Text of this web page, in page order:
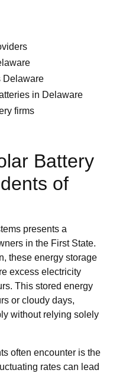
Delaware
in Delaware
firms
Battery
of
presents a
in the First State.
these energy storage
excess electricity
This stored energy
or cloudy days,
without relying solely
often encounter is the
rates can lead